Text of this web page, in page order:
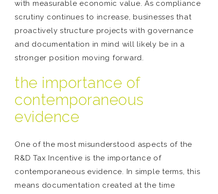
with measurable economic value. As compliance
scrutiny continues to increase, businesses that
proactively structure projects with governance
and documentation in mind will likely be in a
stronger position moving forward.
the importance of
contemporaneous
evidence
One of the most misunderstood aspects of the
R&D Tax Incentive is the importance of
contemporaneous evidence. In simple terms, this
means documentation created at the time